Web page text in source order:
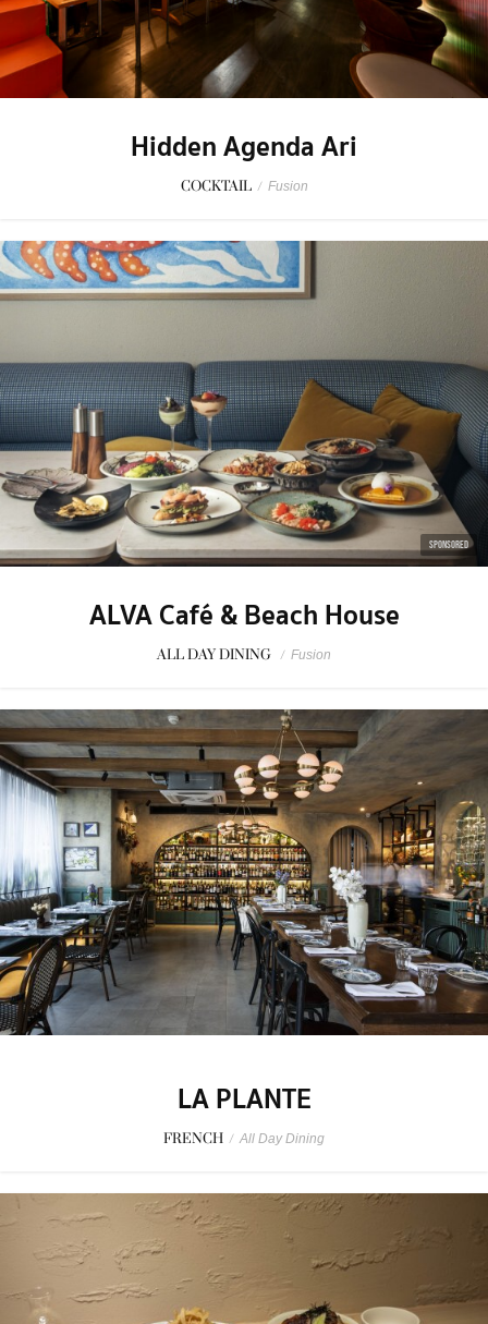
Hidden Agenda Ari
COCKTAIL / Fusion
SPONSORED
ALVA Café & Beach House
ALL DAY DINING / Fusion
LA PLANTE
FRENCH / All Day Dining